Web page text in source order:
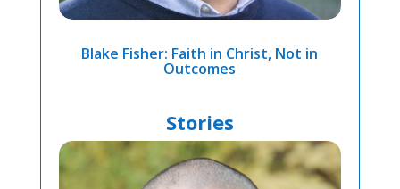
Blake Fisher: Faith in Christ, Not in
Outcomes
Stories